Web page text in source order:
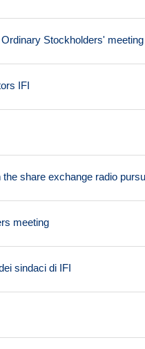
Stockholders' meeting
IFI
share exchange radio
meeting
sindaci di IFI